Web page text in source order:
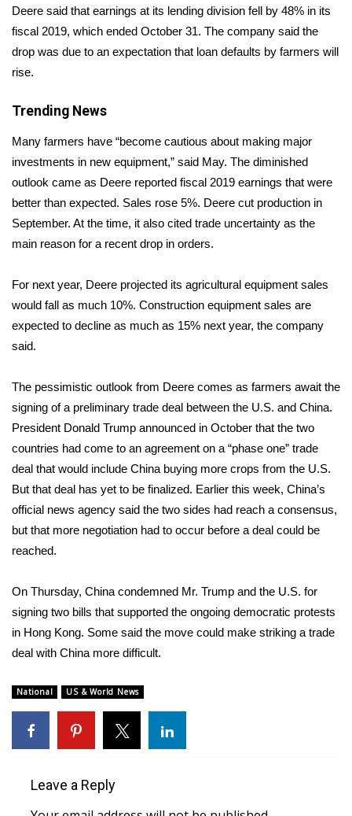
Latest Forecast
Severe Weather Center
Area Closings
Local River Forecast
WCBI Weather Radios
Weather Safety Information
Contests
2026 March Mayhem 3 in 1
WCBI Cutest Couple 2026
FOX 4 Winter Premieres Giveaway
FOX 4 Premiere Week Giveaway
WCBI Contests – Rules, Privacy,
and Service
Community
Home and Garden 2026
WCBI Cares
Deere said that earnings at its lending division fell by 48% in its
fiscal 2019, which ended October 31. The company said the
drop was due to an expectation that loan defaults by farmers will
rise.
Trending News
Many farmers have “become cautious about making major
investments in new equipment,” said May. The diminished
outlook came as Deere reported fiscal 2019 earnings that were
better than expected. Sales rose 5%. Deere cut production in
September. At the time, it also cited trade uncertainty as the
main reason for a recent drop in orders.
For next year, Deere projected its agricultural equipment sales
would fall as much 10%. Construction equipment sales are
expected to decline as much as 15% next year, the company
said.
The pessimistic outlook from Deere comes as farmers await the
signing of a preliminary trade deal between the U.S. and China.
President Donald Trump announced in October that the two
countries had come to an agreement on a “phase one” trade
deal that would include China buying more crops from the U.S.
But that deal has yet to be finalized. Earlier this week, China’s
official news agency said the two sides had reach a consensus,
but that more negotiation had to occur before a deal could be
reached.
On Thursday, China condemned Mr. Trump and the U.S. for
signing two bills that supported the ongoing democratic protests
in Hong Kong. Some said the move could make striking a trade
deal with China more difficult.
National US & World News
Leave a Reply